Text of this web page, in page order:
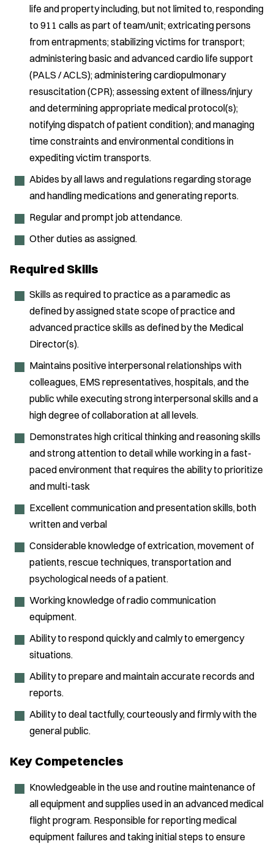
life and property including, but not limited to, responding
to 911 calls as part of team/unit; extricating persons
from entrapments; stabilizing victims for transport;
administering basic and advanced cardio life support
(PALS / ACLS); administering cardiopulmonary
resuscitation (CPR); assessing extent of illness/injury
and determining appropriate medical protocol(s);
notifying dispatch of patient condition); and managing
time constraints and environmental conditions in
expediting victim transports.
Abides by all laws and regulations regarding storage
and handling medications and generating reports.
Regular and prompt job attendance.
Other duties as assigned.
Required Skills
Skills as required to practice as a paramedic as
defined by assigned state scope of practice and
advanced practice skills as defined by the Medical
Director(s).
Maintains positive interpersonal relationships with
colleagues, EMS representatives, hospitals, and the
public while executing strong interpersonal skills and a
high degree of collaboration at all levels.
Demonstrates high critical thinking and reasoning skills
and strong attention to detail while working in a fast-
paced environment that requires the ability to prioritize
and multi-task
Excellent communication and presentation skills, both
written and verbal
Considerable knowledge of extrication, movement of
patients, rescue techniques, transportation and
psychological needs of a patient.
Working knowledge of radio communication
equipment.
Ability to respond quickly and calmly to emergency
situations.
Ability to prepare and maintain accurate records and
reports.
Ability to deal tactfully, courteously and firmly with the
general public.
Key Competencies
Knowledgeable in the use and routine maintenance of
all equipment and supplies used in an advanced medical
flight program. Responsible for reporting medical
equipment failures and taking initial steps to ensure